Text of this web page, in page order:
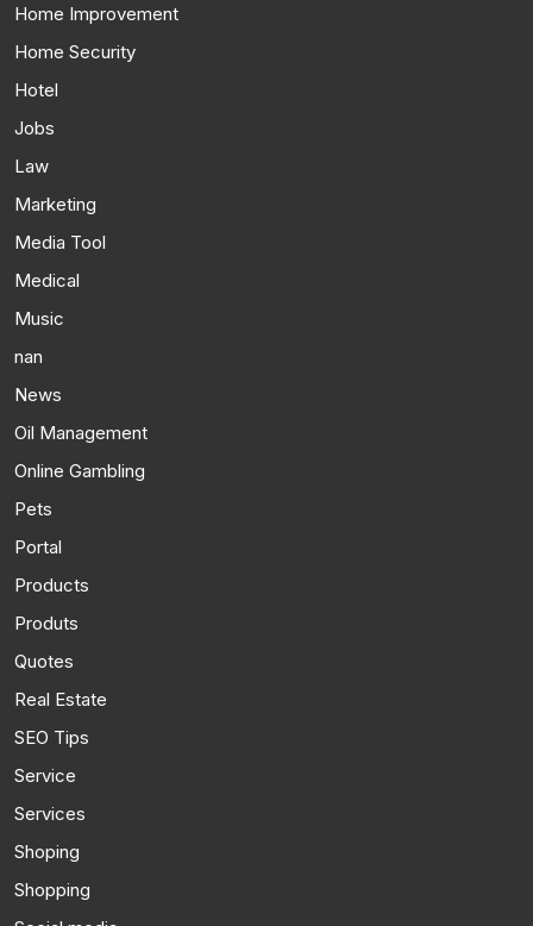
Home Improvement
Home Security
Hotel
Jobs
Law
Marketing
Media Tool
Medical
Music
nan
News
Oil Management
Online Gambling
Pets
Portal
Products
Produts
Quotes
Real Estate
SEO Tips
Service
Services
Shoping
Shopping